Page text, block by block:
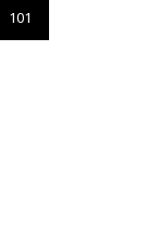
101